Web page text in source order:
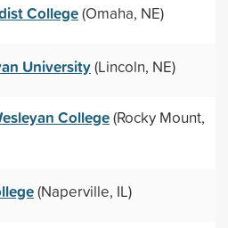
College(Omaha, NE)
University(Lincoln, NE)
College(Rocky Mount,
(Naperville, IL)